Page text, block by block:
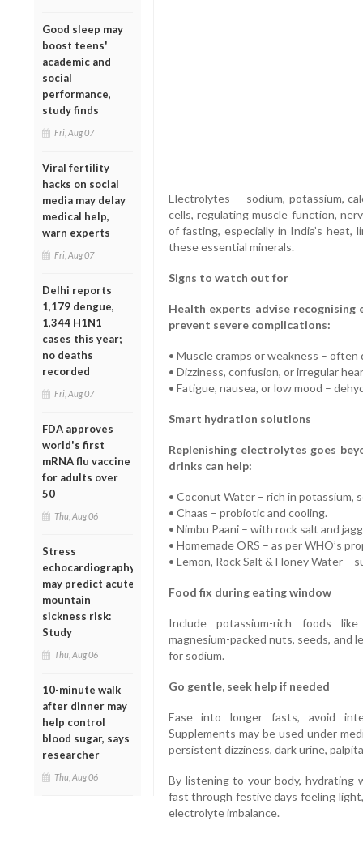
Good sleep may
boost teens'
academic and
social
performance,
study finds
Fri, Aug 07
Viral fertility
hacks on social
media may delay
medical help,
warn experts
Fri, Aug 07
Delhi reports
1,179 dengue,
1,344 H1N1
cases this year;
no deaths
recorded
Fri, Aug 07
FDA approves
world's first
mRNA flu vaccine
for adults over
50
Thu, Aug 06
Stress
echocardiography
may predict acute
mountain
sickness risk:
Study
Thu, Aug 06
10-minute walk
after dinner may
help control
blood sugar, says
researcher
Thu, Aug 06
Electrolytes — sodium, potassium,
cells, regulating muscle function,
of fasting, especially in India’s
these essential minerals.
Signs to watch out for
Health experts advise
prevent severe complications:
• Muscle cramps or weakness –
• Dizziness, confusion, or irregular
• Fatigue, nausea, or low mood –
Smart hydration solutions
Replenishing electrolytes goes
drinks can help:
• Coconut Water – rich in potassium,
• Chaas – probiotic and cooling.
• Nimbu Paani – with rock salt and
• Homemade ORS – as per WHO’s
• Lemon, Rock Salt & Honey Water –
Food fix during eating window
Include potassium-rich foods
magnesium-packed nuts, seeds, and
for sodium.
Go gentle, seek help if needed
Ease into longer fasts, avoid
Supplements may be used under
persistent dizziness, dark urine,
By listening to your body, hydrating
fast through festive days feeling
electrolyte imbalance.